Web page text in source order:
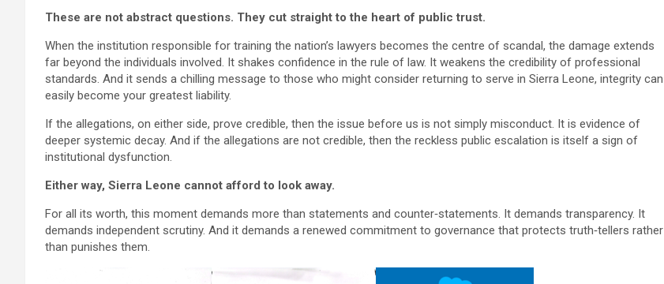
These are not abstract questions. They cut straight to the heart of public trust.
When the institution responsible for training the nation’s lawyers becomes the centre of scandal, the damage extends
far beyond the individuals involved. It shakes confidence in the rule of law. It weakens the credibility of professional
standards. And it sends a chilling message to those who might consider returning to serve in Sierra Leone, integrity can
easily become your greatest liability.
If the allegations, on either side, prove credible, then the issue before us is not simply misconduct. It is evidence of
deeper systemic decay. And if the allegations are not credible, then the reckless public escalation is itself a sign of
institutional dysfunction.
Either way, Sierra Leone cannot afford to look away.
For all its worth, this moment demands more than statements and counter‑statements. It demands transparency. It
demands independent scrutiny. And it demands a renewed commitment to governance that protects truth‑tellers rather
than punishes them.